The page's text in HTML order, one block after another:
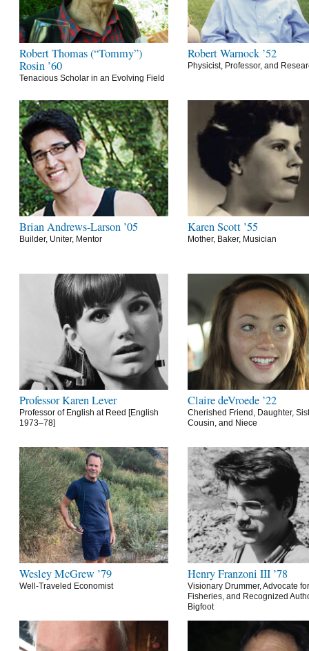
Robert Thomas (“Tommy”)
Rosin ’60
Tenacious Scholar in an Evolving Field
Robert Warnock ’52
Physicist, Professor, and
Brian Andrews-Larson ’05
Builder, Uniter, Mentor
Karen Scott ’55
Mother, Baker, Musician
Professor Karen Lever
Professor of English at Reed [English
1973–78]
Claire deVroede ’22
Cherished Friend, Daughter,
Cousin, and Niece
Wesley McGrew ’79
Well-Traveled Economist
Henry Franzoni III ’78
Visionary Drummer, Advocate
Fisheries, and Recognized
Bigfoot